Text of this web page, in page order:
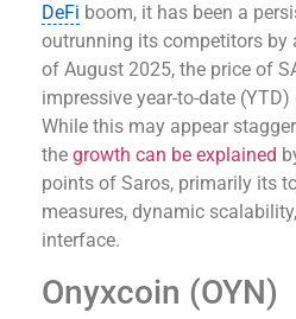
DeFi boom, it has been a
outrunning its competitors by
of August 2025, the price of
impressive year-to-date
While this may appear
the growth can be explained
points of Saros, primarily its
measures, dynamic
interface.
Onyxcoin (OYN)